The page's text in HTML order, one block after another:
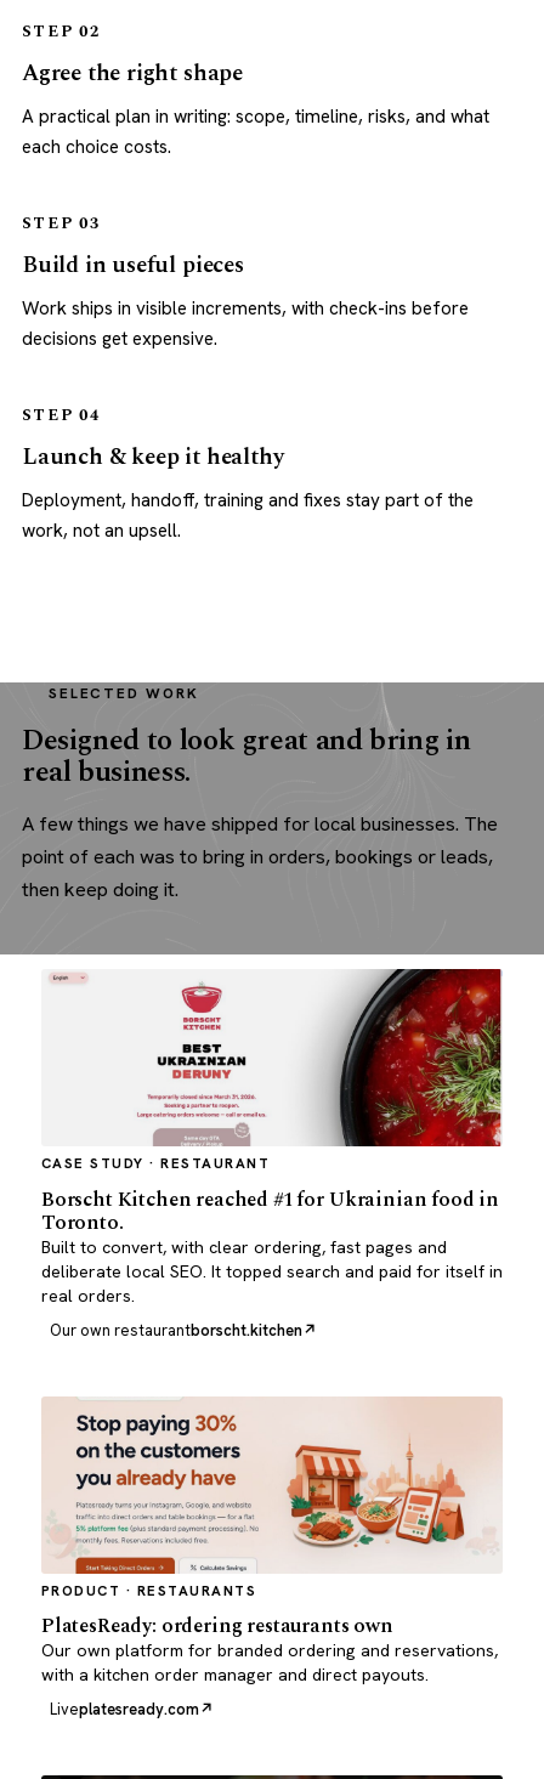
STEP 02
Agree the right shape
A practical plan in writing: scope, timeline, risks, and what
each choice costs.
STEP 03
Build in useful pieces
Work ships in visible increments, with check-ins before
decisions get expensive.
STEP 04
Launch & keep it healthy
Deployment, handoff, training and fixes stay part of the
work, not an upsell.
SELECTED WORK
Designed to look great and bring in
real business.
A few things we have shipped for local businesses. The
point of each was to bring in orders, bookings or leads,
then keep doing it.
CASE STUDY · RESTAURANT
Borscht Kitchen reached #1 for Ukrainian food in
Toronto.
Built to convert, with clear ordering, fast pages and
deliberate local SEO. It topped search and paid for itself in
real orders.
Our own restaurantborscht.kitchen
PRODUCT · RESTAURANTS
PlatesReady: ordering restaurants own
Our own platform for branded ordering and reservations,
with a kitchen order manager and direct payouts.
Liveplatesready.com